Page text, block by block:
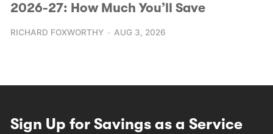
2026-27: How Much You’ll Save
RICHARD FOXWORTHY AUG 3, 2026
Sign Up for Savings as a Service